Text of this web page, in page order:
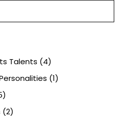
Talents (4)
(1)
(2)